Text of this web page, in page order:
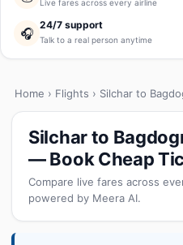
Live fares across every airline
🎧
24/7 support
Talk to a real person anytime
Home › Flights › Silchar to
Silchar to
— Book Cheap
Compare live fares across
powered by Meera AI.